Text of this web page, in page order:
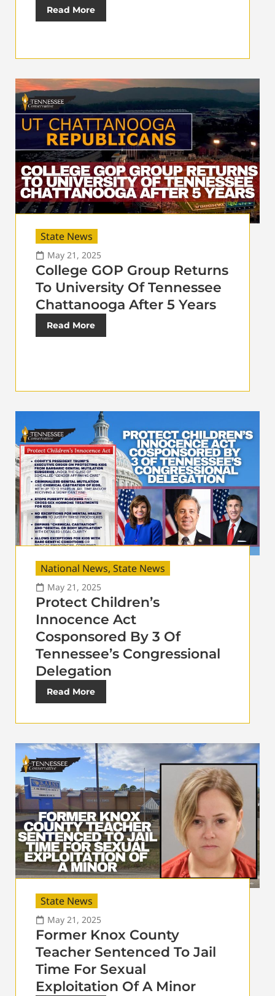
Read More
State News
May 21, 2025
College GOP Group Returns
To University Of Tennessee
Chattanooga After 5 Years
Read More
National News, State News
May 21, 2025
Protect Children’s
Innocence Act
Cosponsored By 3 Of
Tennessee’s Congressional
Delegation
Read More
State News
May 21, 2025
Former Knox County
Teacher Sentenced To Jail
Time For Sexual
Exploitation Of A Minor